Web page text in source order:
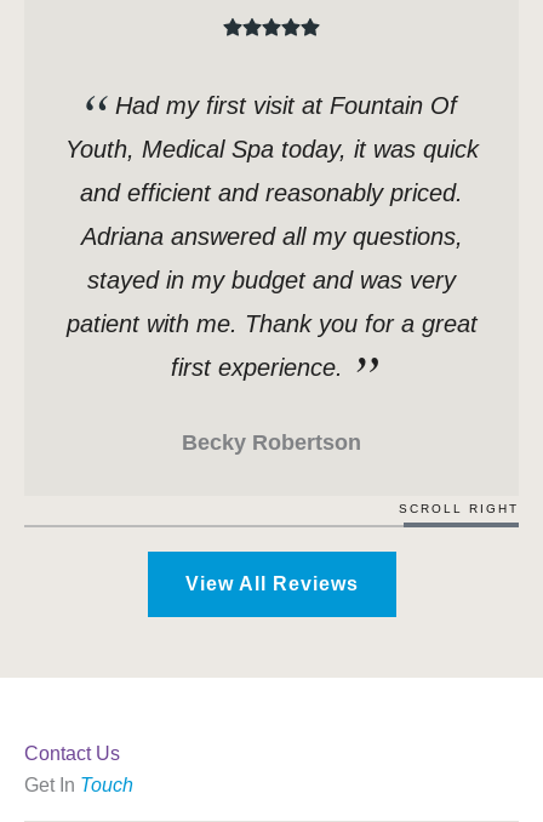
Had my first visit at Fountain Of
Youth, Medical Spa today, it was quick
and efficient and reasonably priced.
Adriana answered all my questions,
stayed in my budget and was very
patient with me. Thank you for a great
first experience.
Becky Robertson
SCROLL RIGHT
View All Reviews
Contact Us
Get In Touch